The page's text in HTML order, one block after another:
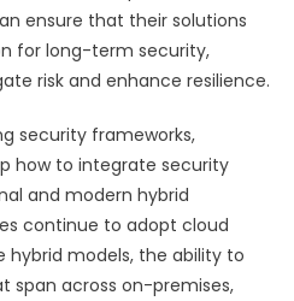
ensure that their solutions
for long-term security,
risk and enhance resilience.
security frameworks,
how to integrate security
and modern hybrid
continue to adopt cloud
models, the ability to
span across on-premises,